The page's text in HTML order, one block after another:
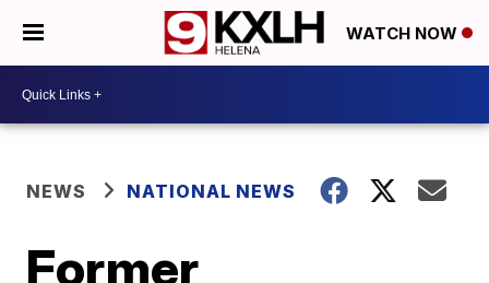
WATCH NOW
NEWS NATIONAL NEWS
Former